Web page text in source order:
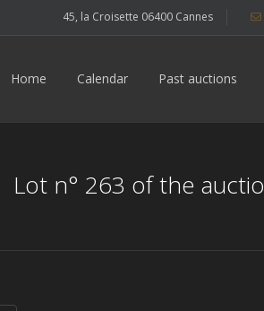
45, la Croisette 06400 Cannes
Home Calendar Past auctions
Lot n° 263 of the